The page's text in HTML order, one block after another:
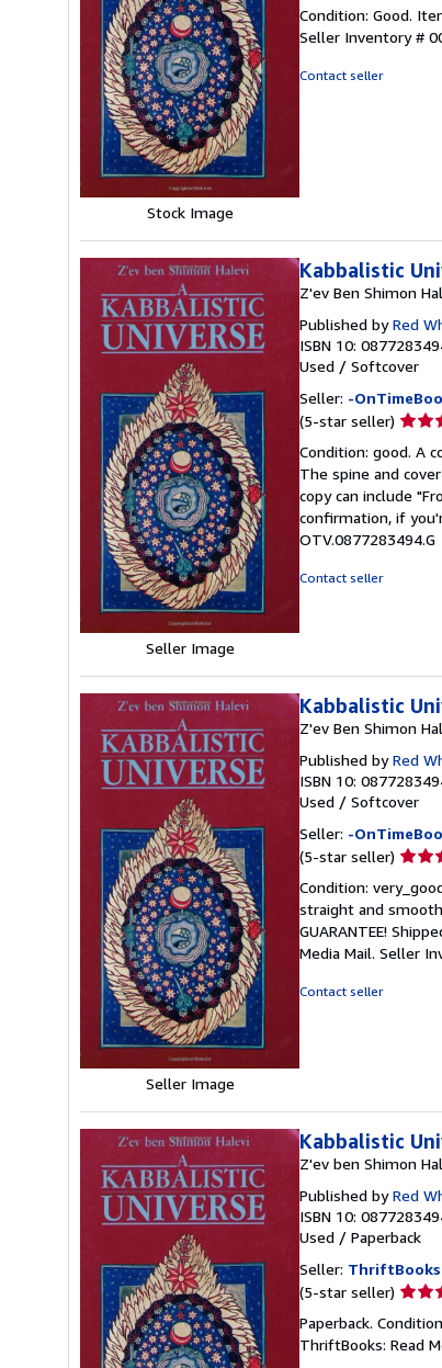
Stock Image
5
out
Condition: Good.
Seller Inventory #
Contact seller
Seller Image
Kabbalistic
Z'ev Ben Shimon
Published byRed
ISBN 10:
Used / Softcover
Seller: -
(5-star seller) Seller
5
out
of
5
stars
Condition: good. A
The spine and
copy can include
confirmation, if
OTV.0877283494.G
Contact seller
Seller Image
Kabbalistic
Z'ev Ben Shimon
Published byRed
ISBN 10:
Used / Softcover
Seller: -
(5-star seller) Seller
5
out
of
5
Condition:
straight and
GUARANTEE!
Media Mail. Seller
Contact seller
Kabbalistic
Z'ev ben Shimon
Published byRed
ISBN 10:
Used / Paperback
Seller:
(5-star seller) Seller
5
out
Paperback.
ThriftBooks: Read